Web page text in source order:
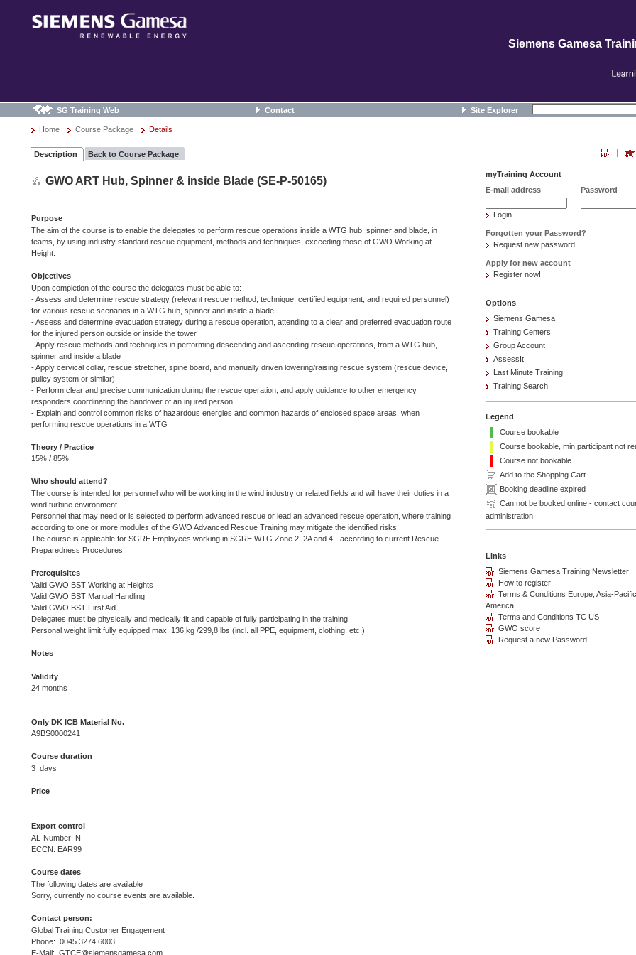
Siemens Gamesa
SG Training Web Contact Site Explorer
Home Course Package Details
Description Back to Course Package
GWO ART Hub, Spinner & inside Blade (SE-P-50165)
Purpose
The aim of the course is to enable the delegates to perform rescue operations inside a WTG hub, spinner and blade, in
teams, by using industry standard rescue equipment, methods and techniques, exceeding those of GWO Working at
Height.
Objectives
Upon completion of the course the delegates must be able to:
- Assess and determine rescue strategy (relevant rescue method, technique, certified equipment, and required personnel)
for various rescue scenarios in a WTG hub, spinner and inside a blade
- Assess and determine evacuation strategy during a rescue operation, attending to a clear and preferred evacuation route
for the injured person outside or inside the tower
- Apply rescue methods and techniques in performing descending and ascending rescue operations, from a WTG hub,
spinner and inside a blade
- Apply cervical collar, rescue stretcher, spine board, and manually driven lowering/raising rescue system (rescue device,
pulley system or similar)
- Perform clear and precise communication during the rescue operation, and apply guidance to other emergency
responders coordinating the handover of an injured person
- Explain and control common risks of hazardous energies and common hazards of enclosed space areas, when
performing rescue operations in a WTG
Theory / Practice
15% / 85%
Who should attend?
The course is intended for personnel who will be working in the wind industry or related fields and will have their duties in a
wind turbine environment.
Personnel that may need or is selected to perform advanced rescue or lead an advanced rescue operation, where training
according to one or more modules of the GWO Advanced Rescue Training may mitigate the identified risks.
The course is applicable for SGRE Employees working in SGRE WTG Zone 2, 2A and 4 - according to current Rescue
Preparedness Procedures.
Prerequisites
Valid GWO BST Working at Heights
Valid GWO BST Manual Handling
Valid GWO BST First Aid
Delegates must be physically and medically fit and capable of fully participating in the training
Personal weight limit fully equipped max. 136 kg /299,8 lbs (incl. all PPE, equipment, clothing, etc.)
Notes
Validity
24 months
Only DK ICB Material No.
A9BS0000241
Course duration
3 days
Price
Export control
AL-Number: N
ECCN: EAR99
Course dates
The following dates are available
Sorry, currently no course events are available.
Contact person:
Global Training Customer Engagement
Phone: 0045 3274 6003
E-Mail: GTCE@siemensgamesa.com
myTraining Account
E-mail address
Password
Login
Forgotten your Password?
Request new password
Apply for new account
Register now!
Options
Siemens Gamesa
Training Centers
Group Account
AssessIt
Last Minute Training
Training Search
Legend
Course bookable
Course bookable, min participant not
Course not bookable
Add to the Shopping Cart
Booking deadline expired
Can not be booked online - contact
administration